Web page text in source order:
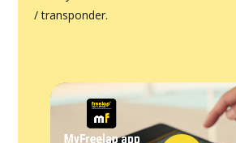
/ transponder.
Play
Video